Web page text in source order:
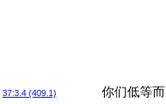
37:3.4 (409.1)
你们低等而